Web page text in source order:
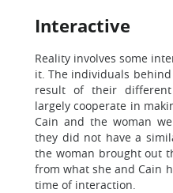
Interactive
Reality involves some
it. The individuals
result of their
largely cooperate in
Cain and the woman
they did not have a
the woman brought out
from what she and Cain
time of interaction.